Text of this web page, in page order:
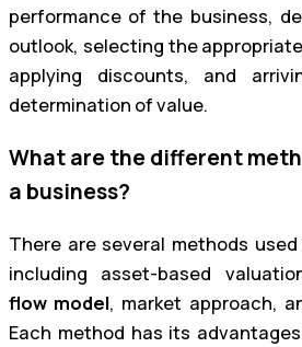
performance of the business,
outlook, selecting the
applying discounts, and
determination of value.
What are the different
a business?
There are several methods
including asset-based
flow model, market approach,
Each method has its